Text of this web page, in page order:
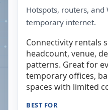
Hotspots, routers,
temporary internet.
Connectivity rentals
headcount, venue,
patterns. Great for
temporary offices,
spaces with limited
BEST FOR